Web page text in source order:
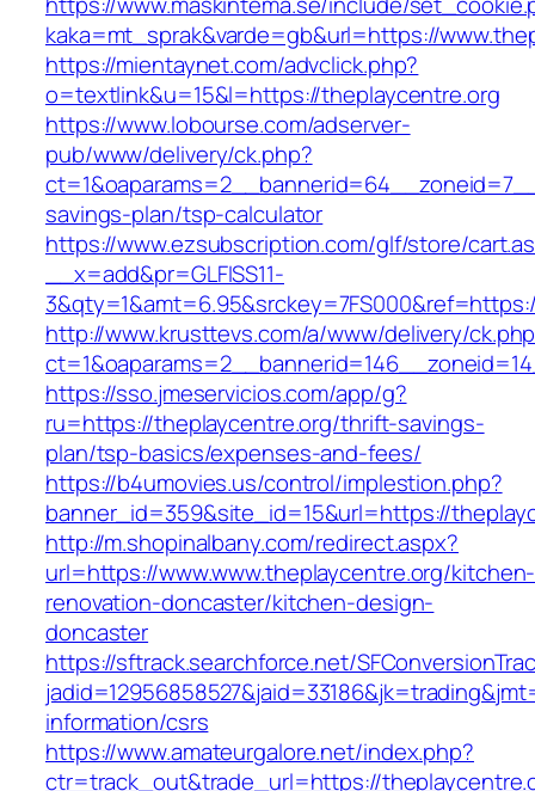
kaka=mt_sprak&varde=gb&url=https://
https://mientaynet.com/advclick.php?
o=textlink&u=15&l=https://theplaycentre.org
https://www.lobourse.com/adserver-
pub/www/delivery/ck.php?
savings-plan/tsp-calculator
https://www.ezsubscription.com/glf/store/
__x=add&pr=GLFISS11-
http://www.krusttevs.com/a/www/delivery/
https://sso.jmeservicios.com/app/g?
ru=https://theplaycentre.org/thrift-savings-
plan/tsp-basics/expenses-and-fees/
https://b4umovies.us/control/implestion.php?
banner_id=359&site_id=15&url=https://
http://m.shopinalbany.com/redirect.aspx?
url=https://www.www.theplaycentre.org/kitchen-
renovation-doncaster/kitchen-design-
doncaster
https://sftrack.searchforce.net/
information/csrs
https://www.amateurgalore.net/index.php?
ctr=track_out&trade_url=https://